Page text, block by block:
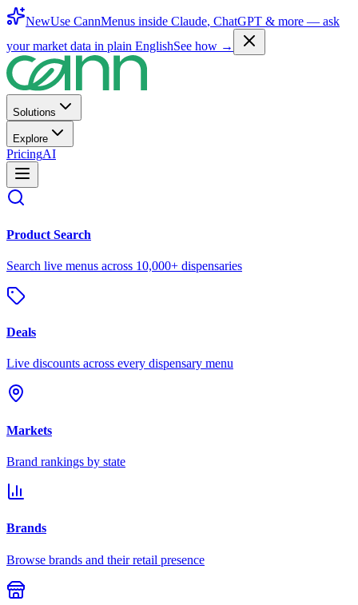
NewUse CannMenus inside Claude, ChatGPT & more — ask
your market data in plain EnglishSee how →
Solutions
Explore
PricingAI
Product Search
Search live menus across 10,000+ dispensaries
Deals
Live discounts across every dispensary menu
Markets
Brand rankings by state
Brands
Browse brands and their retail presence